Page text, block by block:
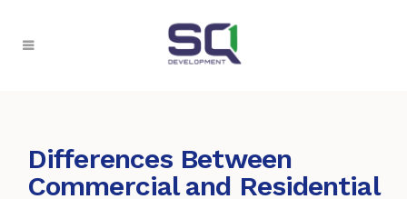
Differences Between
Commercial and Residential